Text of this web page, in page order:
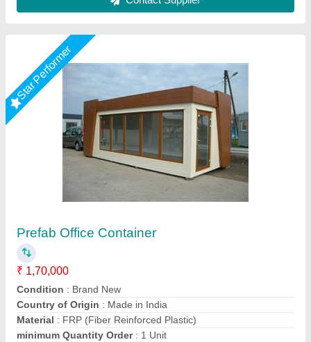
Rising Star
₹ 1,70,000
Availability
Container Type: Prefabricated
Dimensions (L x W): 20 ft x 10 ft
Exterior Wall Material: GI Sheet